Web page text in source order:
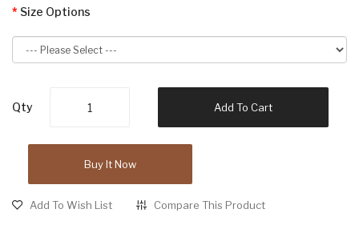
Size Options
Qty Add To Cart
Buy It Now
Add To Wish List Compare This Product